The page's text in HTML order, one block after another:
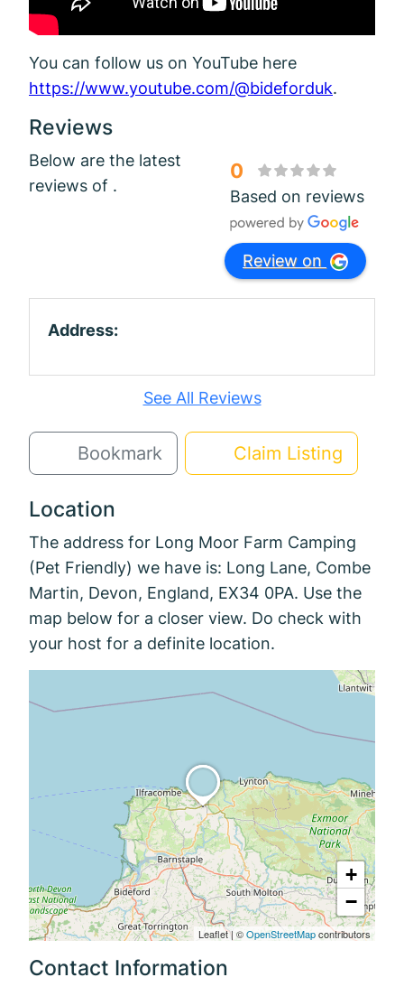
You can follow us on YouTube here
https://www.youtube.com/@bideforduk.
Reviews
Below are the latest
reviews of .
0
Based on reviews
Review on
Address:
See All Reviews
Bookmark Claim Listing
Location
The address for Long Moor Farm Camping
(Pet Friendly) we have is: Long Lane, Combe
Martin, Devon, England, EX34 0PA. Use the
map below for a closer view. Do check with
your host for a definite location.
+
−
Leaflet| ©OpenStreetMapcontributors
Contact Information